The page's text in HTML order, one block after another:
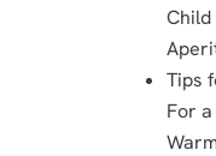
Tips
For